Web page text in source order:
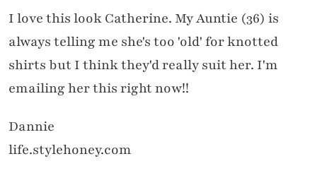
I love this look Catherine. My Auntie (36) is
always telling me she's too 'old' for knotted
shirts but I think they'd really suit her. I'm
emailing her this right now!!
Dannie
life.stylehoney.com